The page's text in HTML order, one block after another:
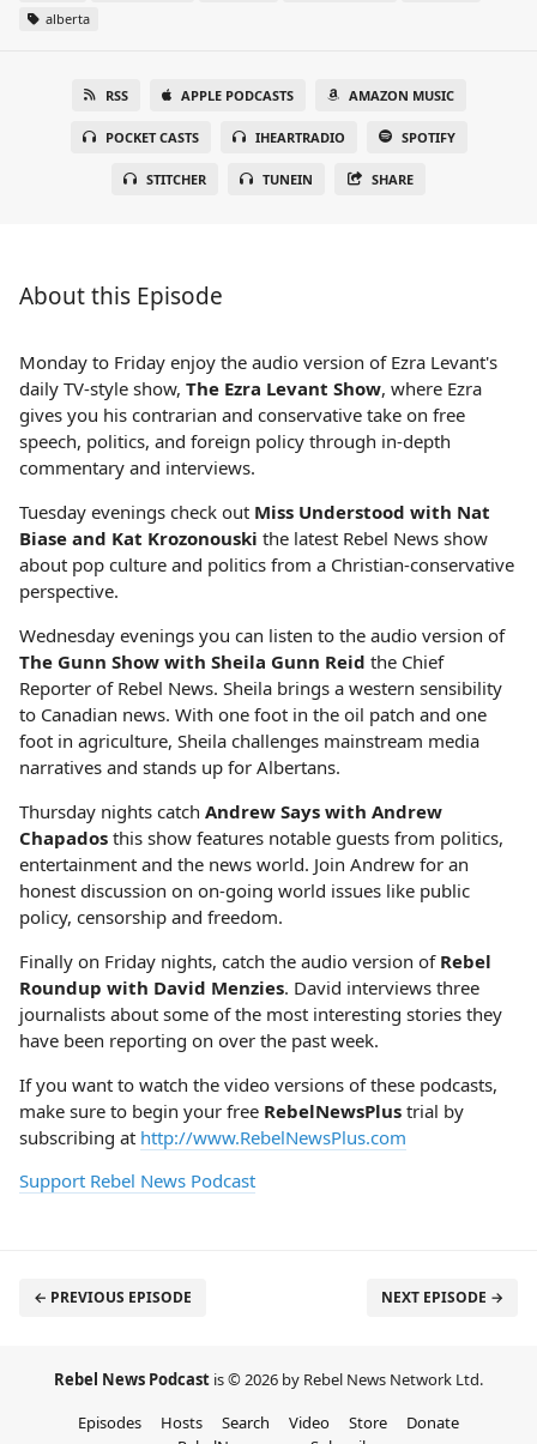
alberta
RSS APPLE PODCASTS AMAZON MUSIC
POCKET CASTS IHEARTRADIO SPOTIFY
STITCHER TUNEIN SHARE
About this Episode
Monday to Friday enjoy the audio version of Ezra Levant's
daily TV-style show, The Ezra Levant Show, where Ezra
gives you his contrarian and conservative take on free
speech, politics, and foreign policy through in-depth
commentary and interviews.
Tuesday evenings check out Miss Understood with Nat
Biase and Kat Krozonouski the latest Rebel News show
about pop culture and politics from a Christian-conservative
perspective.
Wednesday evenings you can listen to the audio version of
The Gunn Show with Sheila Gunn Reid the Chief
Reporter of Rebel News. Sheila brings a western sensibility
to Canadian news. With one foot in the oil patch and one
foot in agriculture, Sheila challenges mainstream media
narratives and stands up for Albertans.
Thursday nights catch Andrew Says with Andrew
Chapados this show features notable guests from politics,
entertainment and the news world. Join Andrew for an
honest discussion on on-going world issues like public
policy, censorship and freedom.
Finally on Friday nights, catch the audio version of Rebel
Roundup with David Menzies. David interviews three
journalists about some of the most interesting stories they
have been reporting on over the past week.
If you want to watch the video versions of these podcasts,
make sure to begin your free RebelNewsPlus trial by
subscribing at http://www.RebelNewsPlus.com
Support Rebel News Podcast
← PREVIOUS EPISODE NEXT EPISODE →
Rebel News Podcast is © 2026 by Rebel News Network Ltd.
Episodes
Hosts Search Video Store
Donate